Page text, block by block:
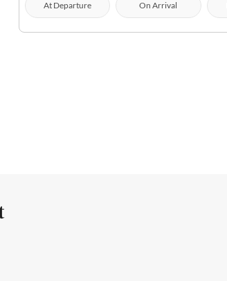
At Departure On Arrival